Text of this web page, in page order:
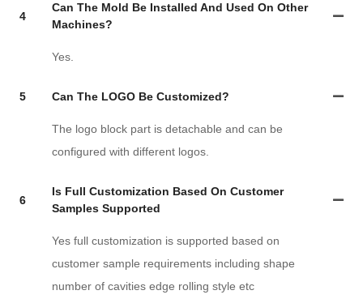
4
Can The Mold Be Installed And Used On Other
Machines?
Yes.
5 Can The LOGO Be Customized?
The logo block part is detachable and can be
configured with different logos.
6
Is Full Customization Based On Customer
Samples Supported
Yes full customization is supported based on
customer sample requirements including shape
number of cavities edge rolling style etc